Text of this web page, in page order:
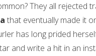
They all rejected
that eventually made it
has long prided
and write a hit in an